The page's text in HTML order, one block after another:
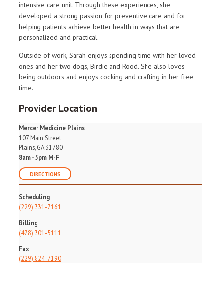
intensive care unit. Through these experiences, she
developed a strong passion for preventive care and for
helping patients achieve better health in ways that are
personalized and practical.
Outside of work, Sarah enjoys spending time with her loved
ones and her two dogs, Birdie and Rood. She also loves
being outdoors and enjoys cooking and crafting in her free
time.
Provider Location
Mercer Medicine Plains
107 Main Street
Plains, GA 31780
8am - 5pm M-F
DIRECTIONS
Scheduling
(229) 331-7161
Billing
(478) 301-5111
Fax
(229) 824-7190